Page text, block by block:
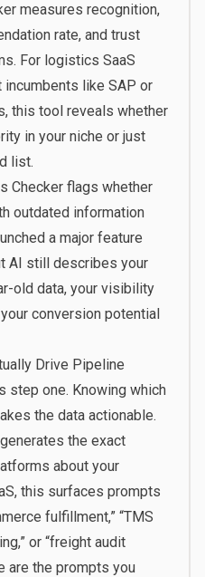
measures recognition,
rate, and trust
For logistics SaaS
like SAP or
this tool reveals whether
in your niche or just
list.
Checkerflags whether
outdated information
a major feature
AI still describes your
old data, your visibility
conversion potential
Drive Pipeline
step one. Knowing which
the data actionable.
the exact
about your
this surfaces prompts
fulfillment,” “TMS
or “freight audit
are the prompts you